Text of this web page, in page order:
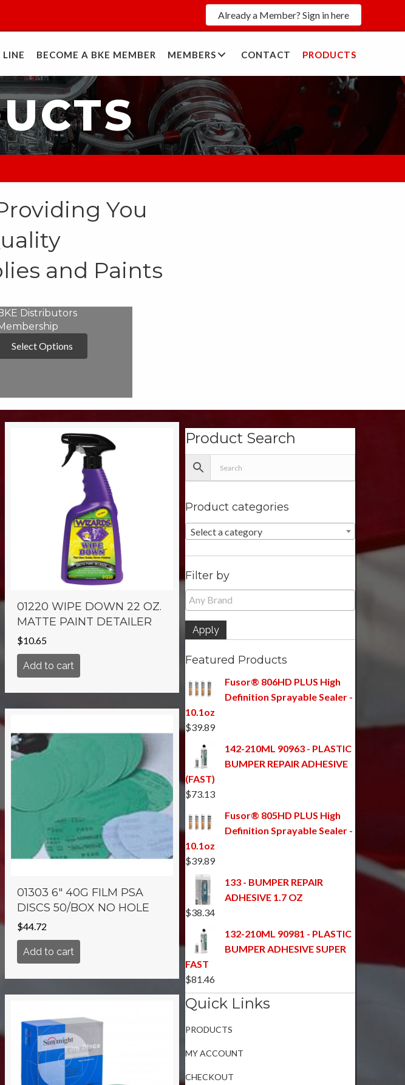
Already a Member? Sign in here
LINE BECOME A BKE MEMBER MEMBERS CONTACT PRODUCTS
You
and Paints
Distributors
Select Options
01220 WIPE DOWN 22 OZ.
MATTE PAINT DETAILER
$10.65
Add to cart
01303 6″ 40G FILM PSA
DISCS 50/BOX NO HOLE
$44.72
Add to cart
Product Search
Product categories
Select a category
Filter by
Apply
Featured Products
Fusor® 806HD PLUS High
Definition Sprayable Sealer -
10.1oz
$39.89
142-210ML 90963 - PLASTIC
BUMPER REPAIR ADHESIVE
(FAST)
$73.13
Fusor® 805HD PLUS High
Definition Sprayable Sealer -
10.1oz
$39.89
133 - BUMPER REPAIR
ADHESIVE 1.7 OZ
$38.34
132-210ML 90981 - PLASTIC
BUMPER ADHESIVE SUPER
FAST
$81.46
Quick Links
PRODUCTS
MY ACCOUNT
CHECKOUT